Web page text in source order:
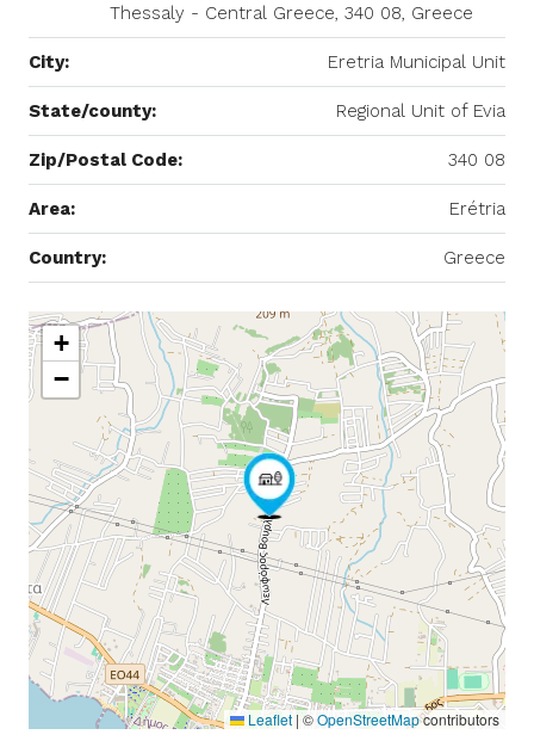
Thessaly - Central Greece, 340 08, Greece
City: Eretria Municipal Unit
State/county: Regional Unit of Evia
Zip/Postal Code: 340 08
Area: Erétria
Country: Greece
+
−
Leaflet |©OpenStreetMapcontributors